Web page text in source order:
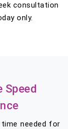
consultation
only.
Speed
needed for